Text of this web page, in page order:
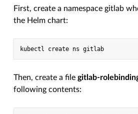
First, create a namespace gitlab
the Helm chart:
kubectl create ns
Then, create a filegitlab-
following contents: